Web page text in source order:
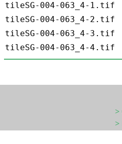
tileSG-004-063_4-1.tif
tileSG-004-063_4-2.tif
tileSG-004-063_4-3.tif
tileSG-004-063_4-4.tif
>
>